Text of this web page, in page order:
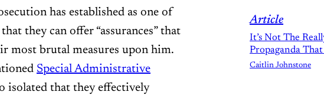
has established as one of
they can offer “assurances” that
most brutal measures upon him.
Special Administrative
isolated that they effectively
Article
It’s Not The
Propaganda That
Caitlin Johnstone